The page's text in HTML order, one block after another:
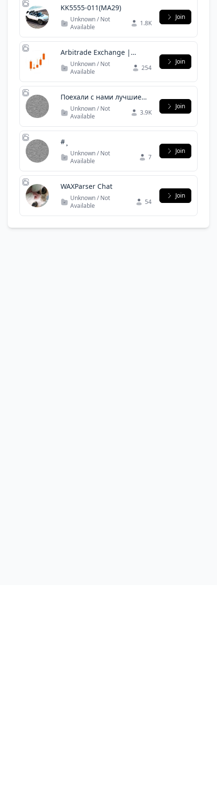
KK5555-011(MA29)
Unknown / Not
Available
1.8K
Join
Arbitrade Exchange |
Official
Unknown / Not
Available
254
Join
Поехали с нами лучшие
турыUnknown / Not
Available
3.9K
Join
# ̧
Unknown / Not
Available
7
Join
WAXParser Chat
Unknown / Not
Available
54
Join